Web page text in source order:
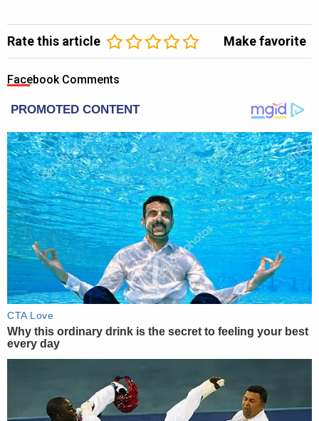
Rate this article Make favorite
Facebook Comments